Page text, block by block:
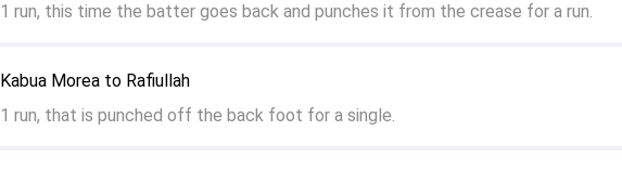
Kabua Morea to Rafiullah
1 run, that is punched off the back foot for a single.
1 run, this time the batter goes back and punches it from the crease for a run.